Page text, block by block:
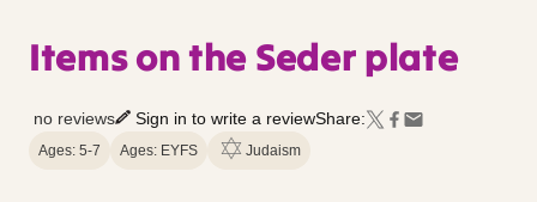
Items on the Seder plate
no reviews Sign in to write a reviewShare:
Ages: 5-7 Ages: EYFS Judaism